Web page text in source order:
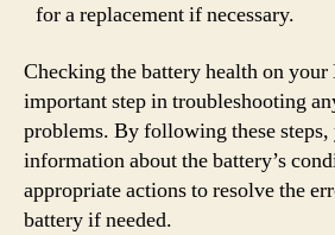
for a replacement if necessary.
Checking the battery health on
important step in troubleshooting
problems. By following these steps,
information about the battery’s
appropriate actions to resolve the
battery if needed.